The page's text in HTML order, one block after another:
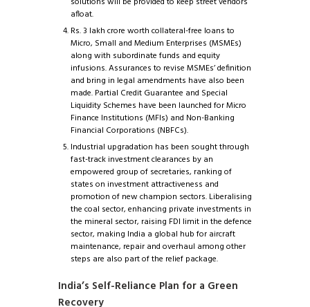
afloat.
Rs. 3 lakh crore worth collateral-free loans to
Micro, Small and Medium Enterprises (MSMEs)
along with subordinate funds and equity
infusions. Assurances to revise MSMEs’ definition
and bring in legal amendments have also been
made. Partial Credit Guarantee and Special
Liquidity Schemes have been launched for Micro
Finance Institutions (MFIs) and Non-Banking
Financial Corporations (NBFCs).
Industrial upgradation has been sought through
fast-track investment clearances by an
empowered group of secretaries, ranking of
states on investment attractiveness and
promotion of new champion sectors. Liberalising
the coal sector, enhancing private investments in
the mineral sector, raising FDI limit in the defence
sector, making India a global hub for aircraft
maintenance, repair and overhaul among other
steps are also part of the relief package.
India’s Self-Reliance Plan for a Green
Recovery